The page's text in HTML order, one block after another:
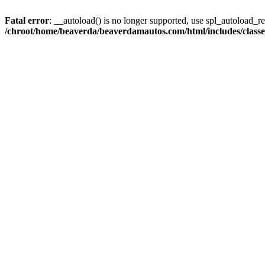
Fatal error: __autoload() is no longer supported, use
/chroot/home/beaverda/beaverdamautos.com/html/includes/